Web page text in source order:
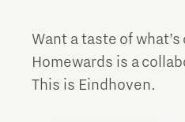
Want a taste of
Homewards is a
This is Eindhoven.